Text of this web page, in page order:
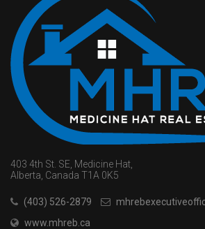
403 4th St. SE, Medicine Hat,
Alberta, Canada T1A 0K5
(403) 526-2879
www.mhreb.ca